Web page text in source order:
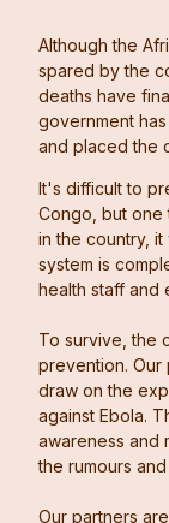
Although the
spared by the
deaths have
government
and placed the
It's difficult to
Congo, but one
in the country, it
system is
health staff and
To survive, the
prevention. Our
draw on the
against Ebola.
awareness and
the rumours
Our partners